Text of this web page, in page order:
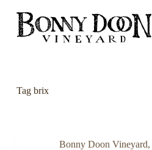
S
oTagbrix
Bonny Doon Vineyard,